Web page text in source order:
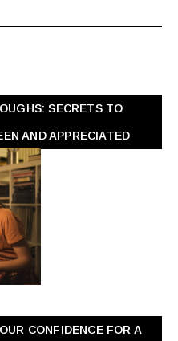
SECRETS TO
AND APPRECIATED
CONFIDENCE FOR A